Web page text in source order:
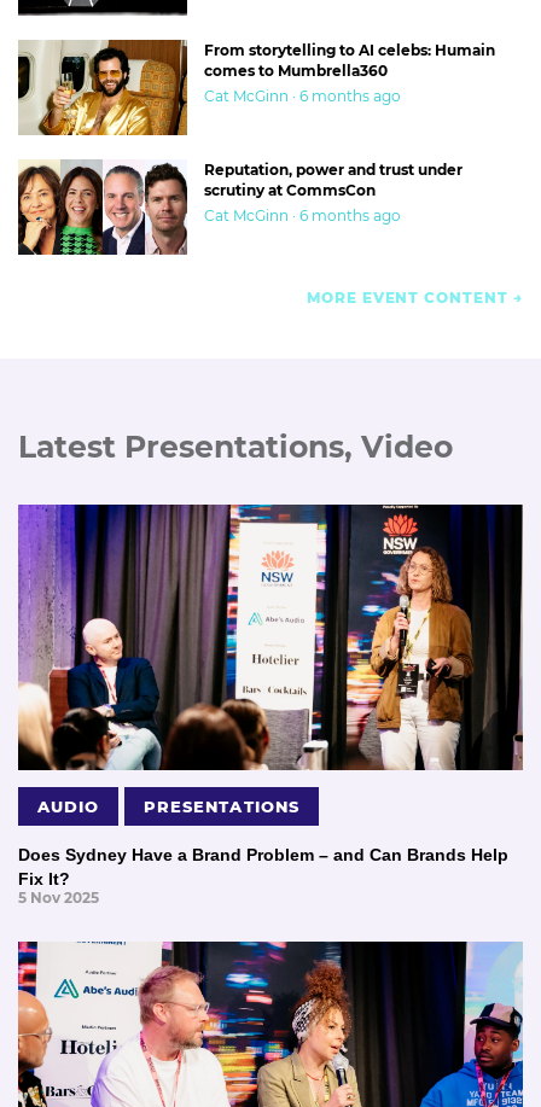
From storytelling to AI celebs: Humain
comes to Mumbrella360
Cat McGinn · 6 months ago
Reputation, power and trust under
scrutiny at CommsCon
Cat McGinn · 6 months ago
MORE EVENT CONTENT
Latest Presentations, Video
AUDIO PRESENTATIONS
Does Sydney Have a Brand Problem – and Can Brands Help
Fix It?
5 Nov 2025